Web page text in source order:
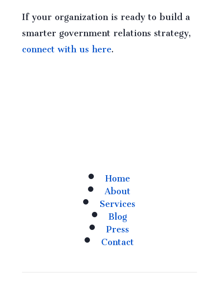
If your organization is ready to build a
smarter government relations strategy,
connect with us here.
Home
About
Services
Blog
Press
Contact